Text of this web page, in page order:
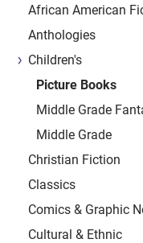
African American
Anthologies
Children's
Picture Books
Middle Grade
Middle Grade
Christian Fiction
Classics
Comics & Graphic
Cultural & Ethnic